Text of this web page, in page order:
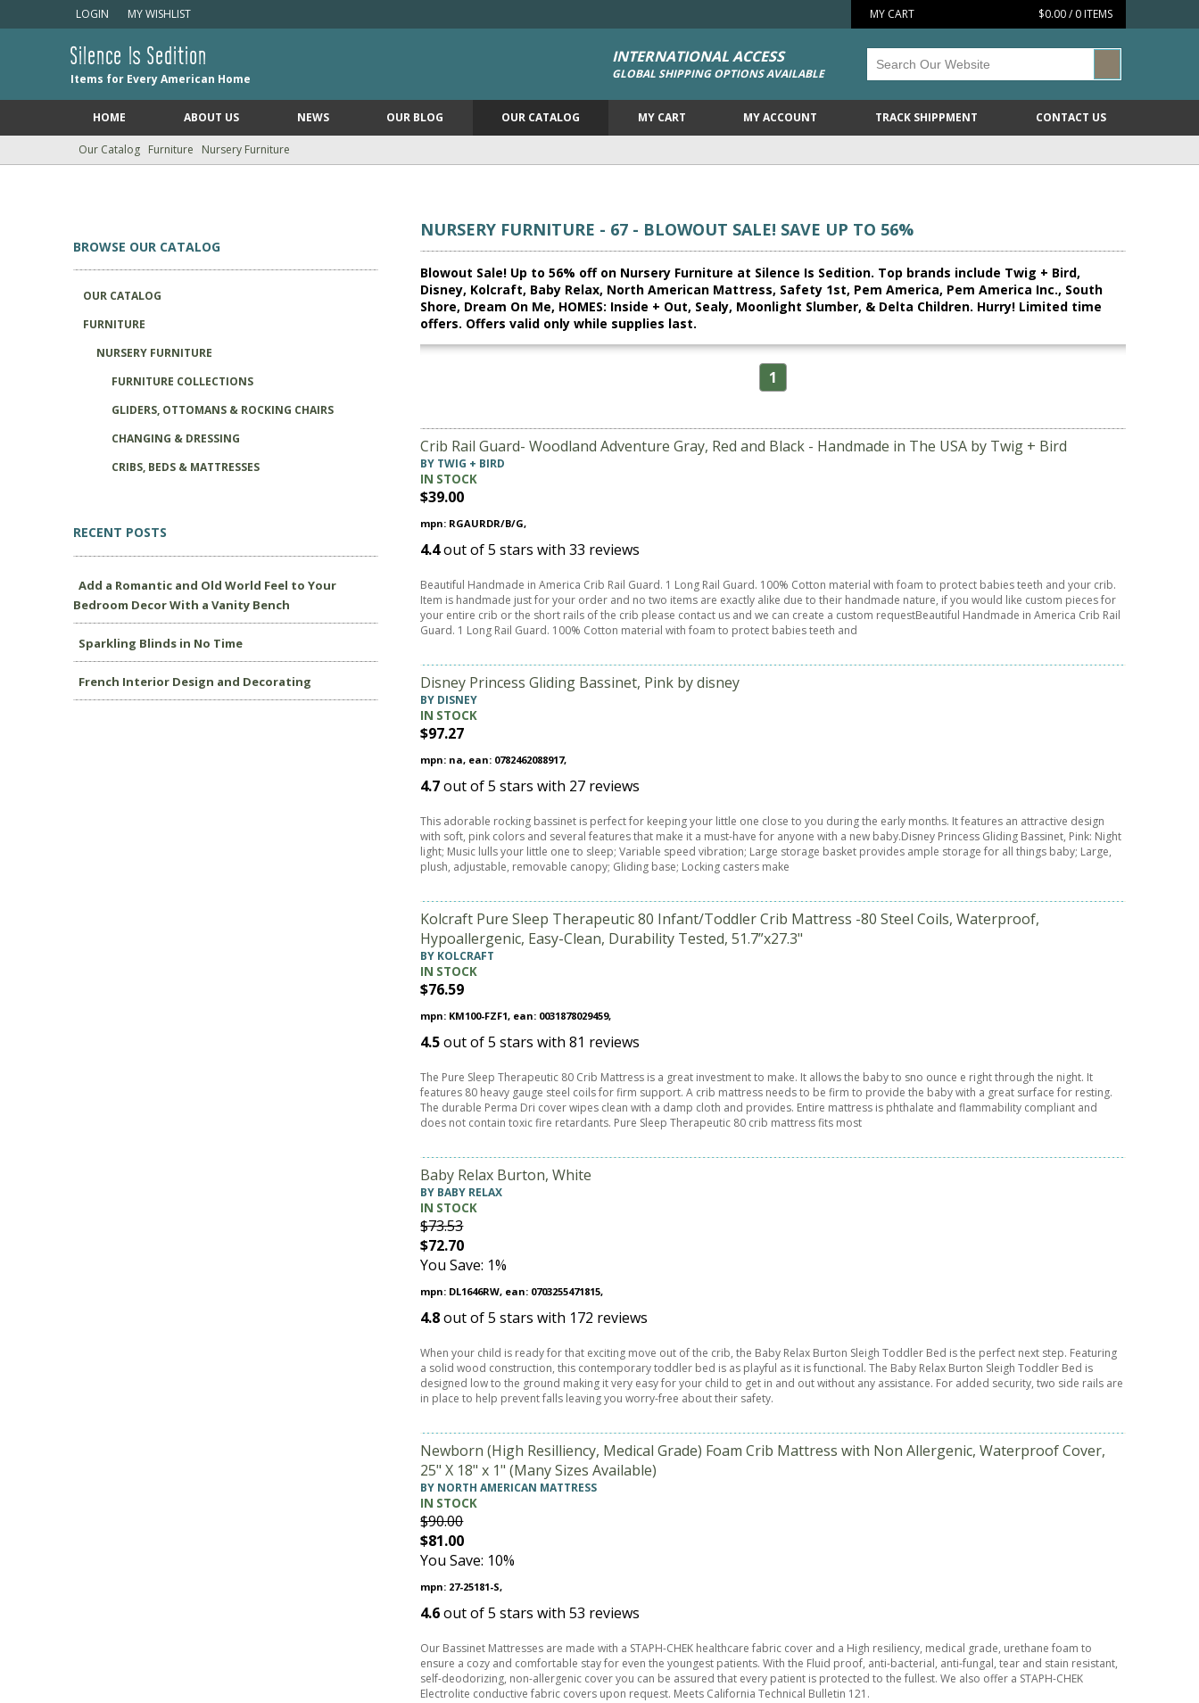
LOGIN MY WISHLIST MY CART $0.00 / 0 ITEMS
Silence Is Sedition
Items for Every American Home
INTERNATIONAL ACCESS
GLOBAL SHIPPING OPTIONS AVAILABLE
HOME ABOUT US NEWS OUR BLOG OUR CATALOG MY CART MY ACCOUNT TRACK SHIPPMENT CONTACT US
Our Catalog Furniture Nursery Furniture
NURSERY FURNITURE - 67 - BLOWOUT SALE! SAVE UP TO 56%
Blowout Sale! Up to 56% off on Nursery Furniture at Silence Is Sedition. Top brands include Twig + Bird,
Disney, Kolcraft, Baby Relax, North American Mattress, Safety 1st, Pem America, Pem America Inc., South
Shore, Dream On Me, HOMES: Inside + Out, Sealy, Moonlight Slumber, & Delta Children. Hurry! Limited time
offers. Offers valid only while supplies last.
1
Crib Rail Guard- Woodland Adventure Gray, Red and Black - Handmade in The USA by Twig + Bird
BY TWIG + BIRD
IN STOCK
$39.00
mpn: RGAURDR/B/G,
4.4out of5 stars with33 reviews
Beautiful Handmade in America Crib Rail Guard. 1 Long Rail Guard. 100% Cotton material with foam to protect babies teeth and your crib.
Item is handmade just for your order and no two items are exactly alike due to their handmade nature, if you would like custom pieces for
your entire crib or the short rails of the crib please contact us and we can create a custom requestBeautiful Handmade in America Crib Rail
Guard. 1 Long Rail Guard. 100% Cotton material with foam to protect babies teeth and
Disney Princess Gliding Bassinet, Pink by disney
BY DISNEY
IN STOCK
$97.27
mpn: na, ean: 0782462088917,
4.7out of5 stars with 27 reviews
This adorable rocking bassinet is perfect for keeping your little one close to you during the early months. It features an attractive design
with soft, pink colors and several features that make it a must-have for anyone with a new baby.Disney Princess Gliding Bassinet, Pink: Night
light; Music lulls your little one to sleep; Variable speed vibration; Large storage basket provides ample storage for all things baby; Large,
plush, adjustable, removable canopy; Gliding base; Locking casters make
Kolcraft Pure Sleep Therapeutic 80 Infant/Toddler Crib Mattress -80 Steel Coils, Waterproof,
Hypoallergenic, Easy-Clean, Durability Tested, 51.7”x27.3"
BY KOLCRAFT
IN STOCK
$76.59
mpn: KM100-FZF1, ean: 0031878029459,
4.5out of5 stars with81 reviews
The Pure Sleep Therapeutic 80 Crib Mattress is a great investment to make. It allows the baby to sno ounce e right through the night. It
features 80 heavy gauge steel coils for firm support. A crib mattress needs to be firm to provide the baby with a great surface for resting.
The durable Perma Dri cover wipes clean with a damp cloth and provides. Entire mattress is phthalate and flammability compliant and
does not contain toxic fire retardants. Pure Sleep Therapeutic 80 crib mattress fits most
Baby Relax Burton, White
BY BABY RELAX
IN STOCK
$73.53
$72.70
You Save: 1%
mpn: DL1646RW, ean: 0703255471815,
4.8out of5 stars with 172 reviews
When your child is ready for that exciting move out of the crib, the Baby Relax Burton Sleigh Toddler Bed is the perfect next step. Featuring
a solid wood construction, this contemporary toddler bed is as playful as it is functional. The Baby Relax Burton Sleigh Toddler Bed is
designed low to the ground making it very easy for your child to get in and out without any assistance. For added security, two side rails are
in place to help prevent falls leaving you worry-free about their safety.
Newborn (High Resilliency, Medical Grade) Foam Crib Mattress with Non Allergenic, Waterproof Cover,
25" X 18" x 1" (Many Sizes Available)
BY NORTH AMERICAN MATTRESS
IN STOCK
$90.00
$81.00
You Save: 10%
mpn: 27-25181-S,
4.6out of5 stars with53 reviews
Our Bassinet Mattresses are made with a STAPH-CHEK healthcare fabric cover and a High resiliency, medical grade, urethane foam to
ensure a cozy and comfortable stay for even the youngest patients. With the Fluid proof, anti-bacterial, anti-fungal, tear and stain resistant,
self-deodorizing, non-allergenic cover you can be assured that every patient is protected to the fullest. We also offer a STAPH-CHEK
Electrolite conductive fabric covers upon request. Meets California Technical Bulletin 121.
BROWSE OUR CATALOG
OUR CATALOG
FURNITURE
NURSERY FURNITURE
FURNITURE COLLECTIONS
GLIDERS, OTTOMANS & ROCKING CHAIRS
CHANGING & DRESSING
CRIBS, BEDS & MATTRESSES
RECENT POSTS
Add a Romantic and Old World Feel to Your
Bedroom Decor With a Vanity Bench
Sparkling Blinds in No Time
French Interior Design and Decorating